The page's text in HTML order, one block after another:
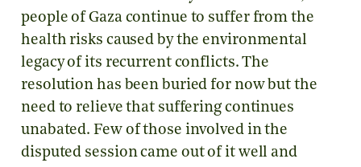
people of Gaza continue to suffer from the
health risks caused by the environmental
legacy of its recurrent conflicts. The
resolution has been buried for now but the
need to relieve that suffering continues
unabated. Few of those involved in the
disputed session came out of it well and